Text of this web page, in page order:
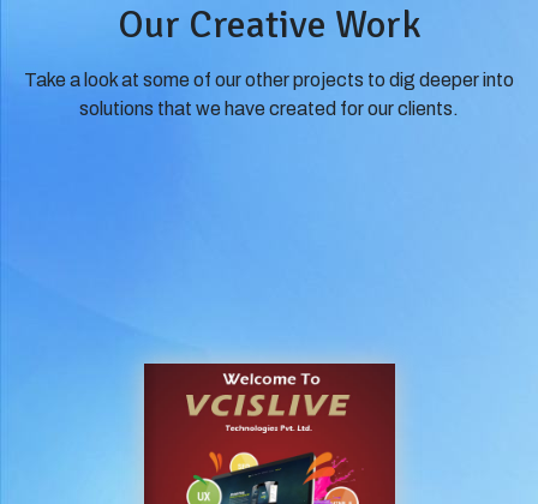
Our Creative Work
Take a look at some of our other projects to dig deeper into
solutions that we have created for our clients.